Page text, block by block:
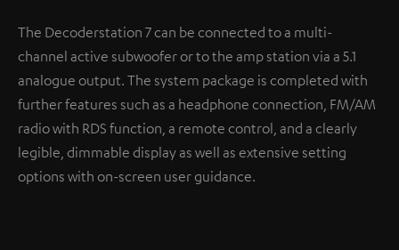
The Decoderstation 7 can be connected to a multi-
channel active subwoofer or to the amp station via a 5.1
analogue output. The system package is completed with
further features such as a headphone connection, FM/AM
radio with RDS function, a remote control, and a clearly
legible, dimmable display as well as extensive setting
options with on-screen user guidance.